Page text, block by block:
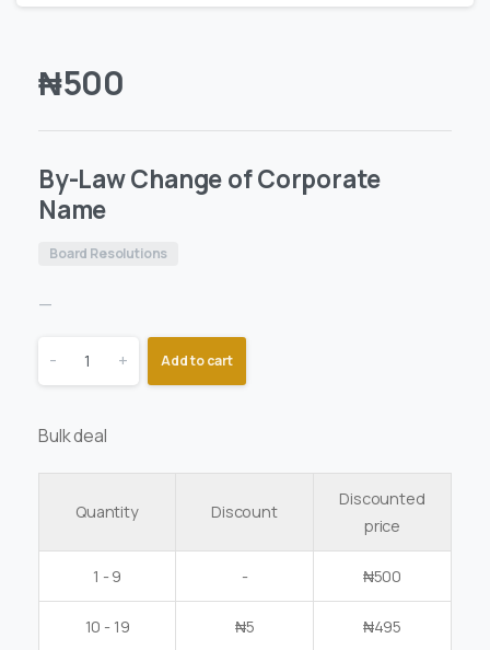
₦500
By-Law Change of Corporate
Name
Board Resolutions
—
- + Add to cart
Bulk deal
Quantity Discount
Discounted
price
1 - 9 - ₦500
10 - 19 ₦5 ₦495